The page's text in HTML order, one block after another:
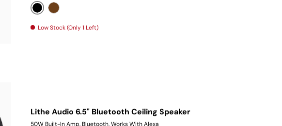
BlackWalnut
Low Stock (Only 1 Left)
Lithe Audio 6.5" Bluetooth Ceiling Speaker
50W Built-In Amp, Bluetooth, Works With Alexa